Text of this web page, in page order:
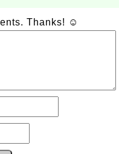
Thanks! ☺